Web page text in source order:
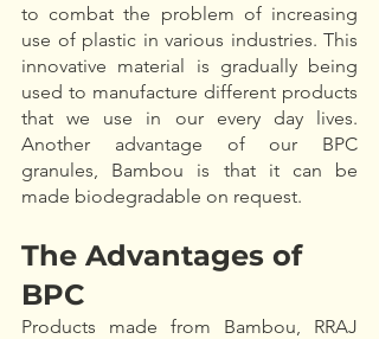
to combat the problem of increasing
use of plastic in various industries. This
innovative material is gradually being
used to manufacture different products
that we use in our every day lives.
Another advantage of our BPC
granules, Bambou is that it can be
made biodegradable on request.
The Advantages of
BPC
Products made from Bambou, RRAJ